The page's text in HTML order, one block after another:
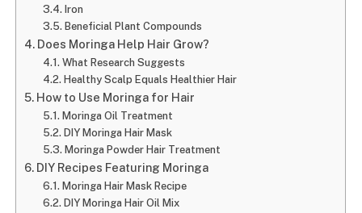
Iron
Beneficial Plant Compounds
Does Moringa Help Hair Grow?
What Research Suggests
Healthy Scalp Equals Healthier Hair
How to Use Moringa for Hair
Moringa Oil Treatment
DIY Moringa Hair Mask
Moringa Powder Hair Treatment
DIY Recipes Featuring Moringa
Moringa Hair Mask Recipe
DIY Moringa Hair Oil Mix